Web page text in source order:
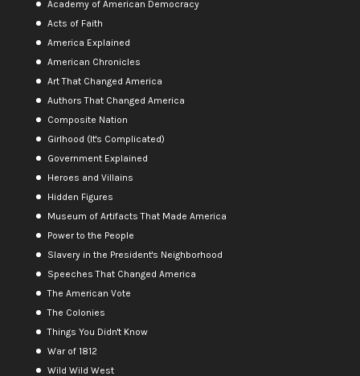
Academy of American Democracy
Acts of Faith
America Explained
American Chronicles
Art That Changed America
Authors That Changed America
Composite Nation
Girlhood (It's Complicated)
Government Explained
Heroes and Villains
Hidden Figures
Museum of Artifacts That Made America
Power to the People
Slavery in the President's Neighborhood
Speeches That Changed America
The American Vote
The Colonies
Things You Didn't Know
War of 1812
Wild Wild West